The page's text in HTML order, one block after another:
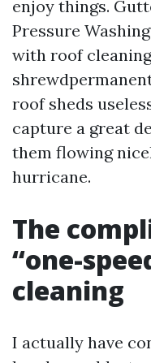
enjoy things.
Pressure
with roof
roof sheds
capture a great
them flowing
hurricane.
The
“one-
cleaning
I actually have